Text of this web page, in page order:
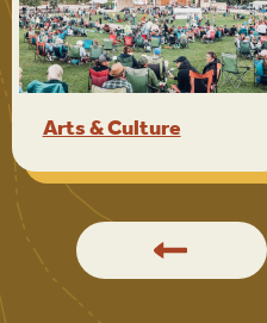
Arts & Culture